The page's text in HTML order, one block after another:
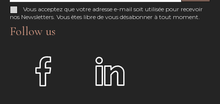
Vous acceptez que votre adresse e-mail soit utilisée pour recevoir
nos Newsletters. Vous êtes libre de vous désabonner à tout moment.
Follow us